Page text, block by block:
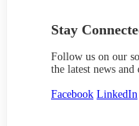
Stay
Follow us on our
the latest news and
Facebook LinkedIn